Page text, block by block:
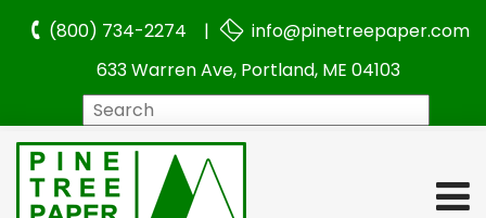
(800) 734-2274 |
info@pinetreepaper.com
633 Warren Ave, Portland, ME 04103